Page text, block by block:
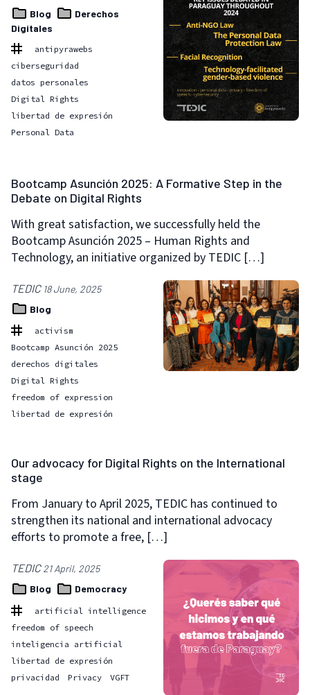
Blog
Derechos
Digitales
antipyrawebs
ciberseguridad
datos personales
Digital Rights
libertad de expresión
Personal Data
Bootcamp Asunción 2025: A Formative Step in the
Debate on Digital Rights
With great satisfaction, we successfully held the
Bootcamp Asunción 2025 – Human Rights and
Technology, an initiative organized by TEDIC […]
TEDIC 18 June, 2025
Blog
activism
Bootcamp Asunción 2025
derechos digitales
Digital Rights
freedom of expression
libertad de expresión
Our advocacy for Digital Rights on the International
stage
From January to April 2025, TEDIC has continued to
strengthen its national and international advocacy
efforts to promote a free, […]
TEDIC21 April, 2025
Blog
Democracy
artificial intelligence
freedom of speech
inteligencia artificial
libertad de expresión
privacidad
Privacy VGFT